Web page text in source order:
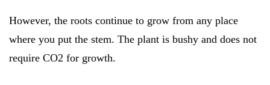
However, the roots continue to grow from any place
where you put the stem. The plant is bushy and does not
require CO2 for growth.